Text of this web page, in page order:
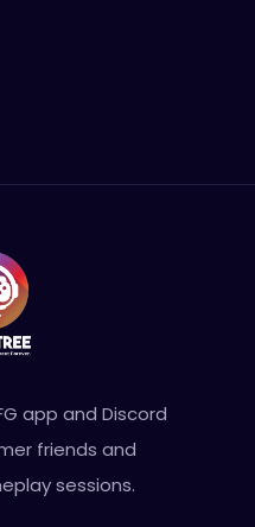
app and Discord
friends and
sessions.